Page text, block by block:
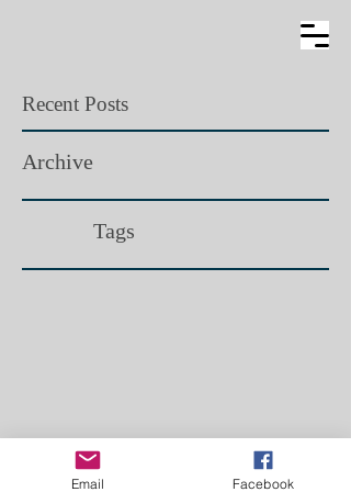
Recent Posts
Archive
Tags​
Email Facebook